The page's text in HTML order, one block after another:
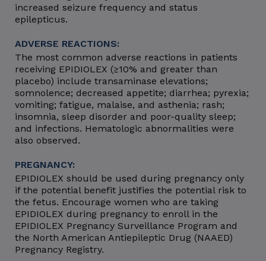
increased seizure frequency and status
epilepticus.
ADVERSE REACTIONS:
The most common adverse reactions in patients
receiving EPIDIOLEX (≥10% and greater than
placebo) include transaminase elevations;
somnolence; decreased appetite; diarrhea; pyrexia;
vomiting; fatigue, malaise, and asthenia; rash;
insomnia, sleep disorder and poor-quality sleep;
and infections. Hematologic abnormalities were
also observed.
PREGNANCY:
EPIDIOLEX should be used during pregnancy only
if the potential benefit justifies the potential risk to
the fetus. Encourage women who are taking
EPIDIOLEX during pregnancy to enroll in the
EPIDIOLEX Pregnancy Surveillance Program and
the North American Antiepileptic Drug (NAAED)
Pregnancy Registry.